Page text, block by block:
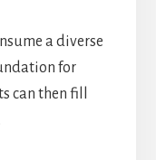
a diverse
for
can then fill